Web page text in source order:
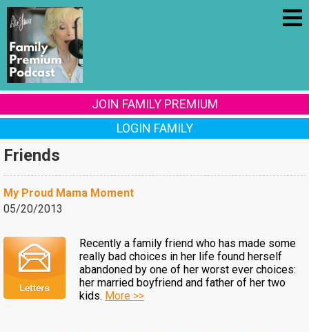
JOIN FAMILY PREMIUM
LOGIN FAMILY
Friends
My Proud Mama Moment
05/20/2013
Recently a family friend who has made some
really bad choices in her life found herself
abandoned by one of her worst ever choices:
her married boyfriend and father of her two
kids. More >>